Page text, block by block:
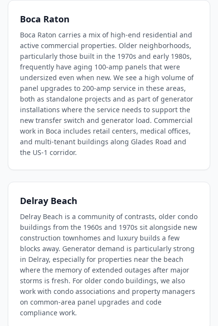
Boca Raton
Boca Raton carries a mix of high-end residential and
active commercial properties. Older neighborhoods,
particularly those built in the 1970s and early 1980s,
frequently have aging 100-amp panels that were
undersized even when new. We see a high volume of
panel upgrades to 200-amp service in these areas,
both as standalone projects and as part of generator
installations where the service needs to support the
new transfer switch and generator load. Commercial
work in Boca includes retail centers, medical offices,
and multi-tenant buildings along Glades Road and
the US-1 corridor.
Delray Beach
Delray Beach is a community of contrasts, older condo
buildings from the 1960s and 1970s sit alongside new
construction townhomes and luxury builds a few
blocks away. Generator demand is particularly strong
in Delray, especially for properties near the beach
where the memory of extended outages after major
storms is fresh. For older condo buildings, we also
work with condo associations and property managers
on common-area panel upgrades and code
compliance work.